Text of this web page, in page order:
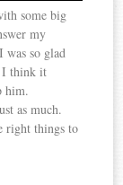
some big
my
was so glad
I think it
him.
as much.
right things to